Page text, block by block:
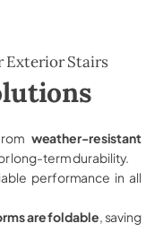
Exterior Stairs
weather-resistant
long-term durability.
performance in all
are foldable , saving